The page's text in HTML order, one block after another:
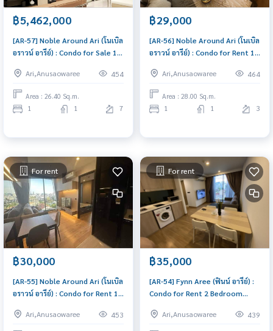
฿5,462,000
[AR-57] Noble Around Ari (โนเบิล
อราวน์ อารีย์) : Condo for Sale 1
yourself or rent it out, both
are great!
Ari,Anusaowaree 454
Area : 26.40 Sq.m.
1 1 7
฿29,000
[AR-56] Noble Around Ari (โนเบิล
อราวน์ อารีย์) : Condo for Rent 1
rent, contact us to schedule a
viewing today
Ari,Anusaowaree 464
Area : 28.00 Sq.m.
1 1 3
For rent
฿30,000
[AR-55] Noble Around Ari (โนเบิล
อราวน์ อารีย์) : Condo for Rent 1
room, special price
Ari,Anusaowaree 453
For rent
฿35,000
[AR-54] Fynn Aree (ฟินน์ อารีย์) :
Condo for Rent 2 Bedroom
condoAri,Anusaowaree 439